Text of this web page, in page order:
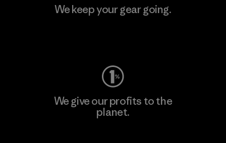
We keep your gear going.
We give our profits to the
planet.